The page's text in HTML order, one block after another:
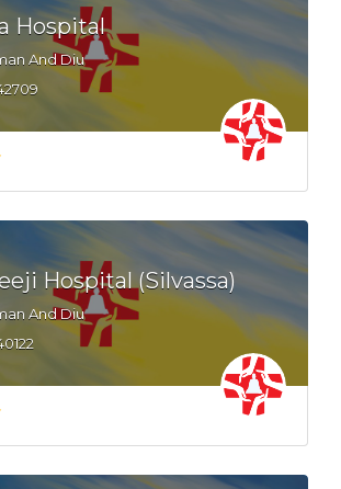
Hospital
And Diu
Hospital (Silvassa)
And Diu